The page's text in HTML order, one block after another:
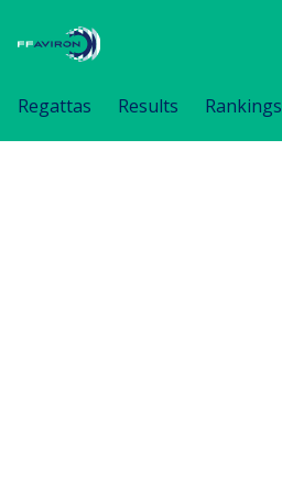
Regattas Results Rankings